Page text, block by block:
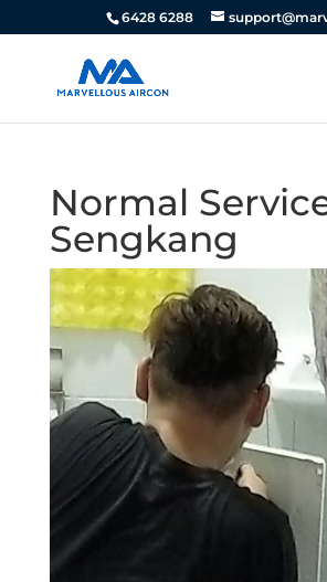
6428 6288
Normal
Sengkang